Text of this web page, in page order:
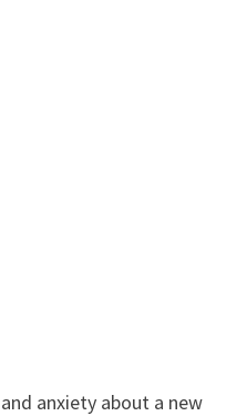
anxiety about a new